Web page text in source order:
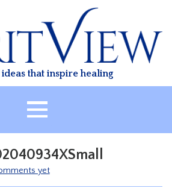
that inspire healing
HEALING
yet